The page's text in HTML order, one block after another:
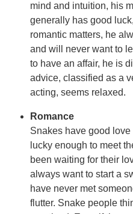
mind and intuition, his
generally has good
romantic matters, he
and will never want to
to have an affair, he is
advice, classified as a
acting, seems relaxed.
Romance
Snakes have good
lucky enough to meet
been waiting for their
always want to start a
have never met
flutter. Snake people